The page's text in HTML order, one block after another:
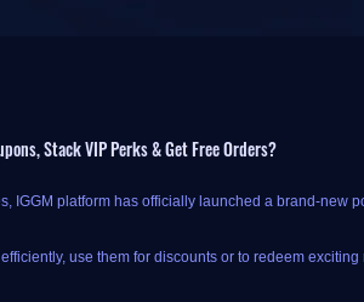
Stack VIP Perks & Get Free Orders?
IGGM platform has officially launched a brand-new
use them for discounts or to redeem